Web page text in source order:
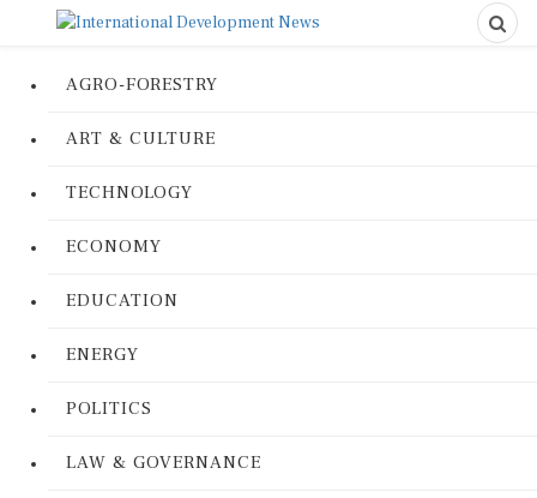
AGRO-FORESTRY
ART & CULTURE
TECHNOLOGY
ECONOMY
EDUCATION
ENERGY
POLITICS
LAW & GOVERNANCE